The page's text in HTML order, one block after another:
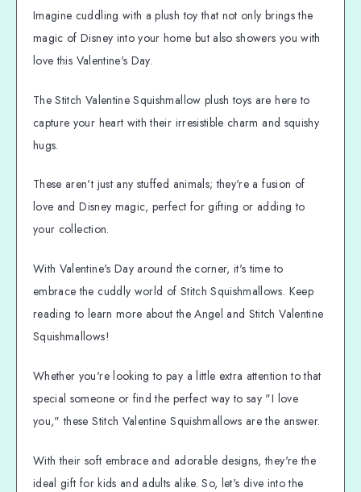
Imagine cuddling with a plush toy that not only brings the
magic of Disney into your home but also showers you with
love this Valentine's Day.
The Stitch Valentine Squishmallow plush toys are here to
capture your heart with their irresistible charm and squishy
hugs.
These aren't just any stuffed animals; they're a fusion of
love and Disney magic, perfect for gifting or adding to
your collection.
With Valentine's Day around the corner, it's time to
embrace the cuddly world of Stitch Squishmallows. Keep
reading to learn more about the Angel and Stitch Valentine
Squishmallows!
Whether you're looking to pay a little extra attention to that
special someone or find the perfect way to say "I love
you," these Stitch Valentine Squishmallows are the answer.
With their soft embrace and adorable designs, they're the
ideal gift for kids and adults alike. So, let's dive into the